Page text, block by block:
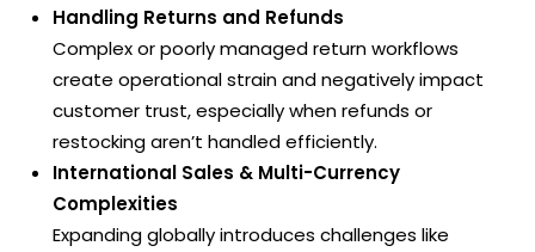
Handling Returns and Refunds
Complex or poorly managed return workflows
create operational strain and negatively impact
customer trust, especially when refunds or
restocking aren’t handled efficiently.
International Sales & Multi-Currency
Complexities
Expanding globally introduces challenges like